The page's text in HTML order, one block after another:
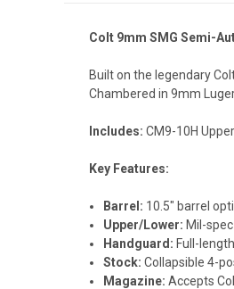
Colt 9mm SMG Semi-
Built on the legendary
Chambered in 9mm
Includes: CM9-10H
Key Features:
Barrel: 10.5" barrel
Upper/Lower: Mil-
Handguard: Full-
Stock: Collapsible 4-
Magazine: Accepts